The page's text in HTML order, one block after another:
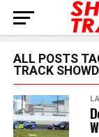
ALL POSTS
TRACK